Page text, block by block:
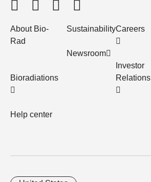
About Bio-
Rad
Bioradiations
Help center
Sustainability
Newsroom
Careers
Investor
Relations